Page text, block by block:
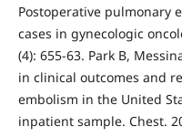
Postoperative pulmonary
cases in gynecologic
(4): 655-63. Park B,
in clinical outcomes and
embolism in the United
inpatient sample. Chest.